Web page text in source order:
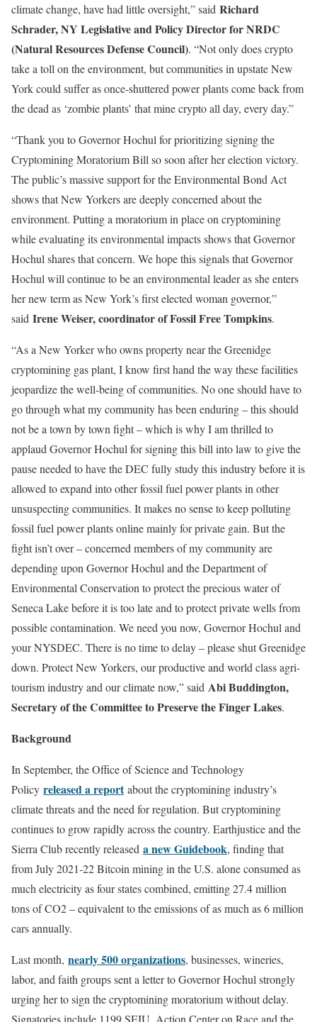
climate change, have had little oversight,” said Richard
Schrader, NY Legislative and Policy Director for NRDC
(Natural Resources Defense Council). “Not only does crypto
take a toll on the environment, but communities in upstate New
York could suffer as once-shuttered power plants come back from
the dead as ‘zombie plants’ that mine crypto all day, every day.”
“Thank you to Governor Hochul for prioritizing signing the
Cryptomining Moratorium Bill so soon after her election victory.
The public’s massive support for the Environmental Bond Act
shows that New Yorkers are deeply concerned about the
environment. Putting a moratorium in place on cryptomining
while evaluating its environmental impacts shows that Governor
Hochul shares that concern. We hope this signals that Governor
Hochul will continue to be an environmental leader as she enters
her new term as New York’s first elected woman governor,”
said Irene Weiser, coordinator of Fossil Free Tompkins.
“As a New Yorker who owns property near the Greenidge
cryptomining gas plant, I know first hand the way these facilities
jeopardize the well-being of communities. No one should have to
go through what my community has been enduring – this should
not be a town by town fight – which is why I am thrilled to
applaud Governor Hochul for signing this bill into law to give the
pause needed to have the DEC fully study this industry before it is
allowed to expand into other fossil fuel power plants in other
unsuspecting communities. It makes no sense to keep polluting
fossil fuel power plants online mainly for private gain. But the
fight isn’t over – concerned members of my community are
depending upon Governor Hochul and the Department of
Environmental Conservation to protect the precious water of
Seneca Lake before it is too late and to protect private wells from
possible contamination. We need you now, Governor Hochul and
your NYSDEC. There is no time to delay – please shut Greenidge
down. Protect New Yorkers, our productive and world class agri-
tourism industry and our climate now,” said Abi Buddington,
Secretary of the Committee to Preserve the Finger Lakes.
Background
In September, the Office of Science and Technology
Policy released a reportabout the cryptomining industry’s
climate threats and the need for regulation. But cryptomining
continues to grow rapidly across the country. Earthjustice and the
Sierra Club recently released a new Guidebook, finding that
from July 2021-22 Bitcoin mining in the U.S. alone consumed as
much electricity as four states combined, emitting 27.4 million
tons of CO2 – equivalent to the emissions of as much as 6 million
cars annually.
Last month, nearly 500 organizations, businesses, wineries,
labor, and faith groups sent a letter to Governor Hochul strongly
urging her to sign the cryptomining moratorium without delay.
Signatories include 1199 SEIU, Action Center on Race and the